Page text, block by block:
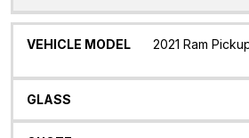
2021 Ram